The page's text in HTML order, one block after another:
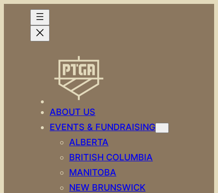
content
ABOUT US
EVENTS & FUNDRAISING
ALBERTA
BRITISH COLUMBIA
MANITOBA
NEW BRUNSWICK